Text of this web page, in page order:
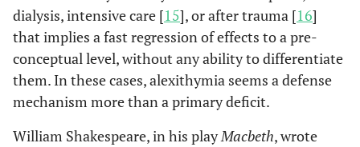
dialysis, intensive care [15], or after trauma [16]
that implies a fast regression of effects to a pre-
conceptual level, without any ability to differentiate
them. In these cases, alexithymia seems a defense
mechanism more than a primary deficit.
William Shakespeare, in his playMacbeth, wrote